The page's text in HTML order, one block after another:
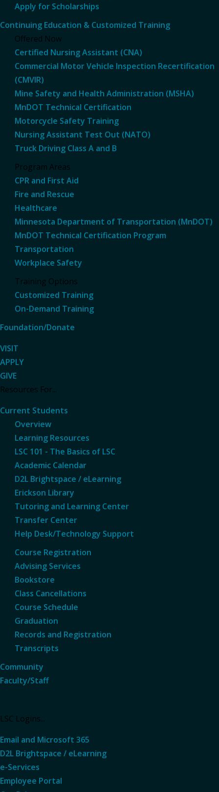
Apply for Scholarships
Continuing Education & Customized Training
Offered Now
Certified Nursing Assistant (CNA)
Commercial Motor Vehicle Inspection Recertification
(CMVIR)
Mine Safety and Health Administration (MSHA)
MnDOT Technical Certification
Motorcycle Safety Training
Nursing Assistant Test Out (NATO)
Truck Driving Class A and B
Program Areas
CPR and First Aid
Fire and Rescue
Healthcare
Minnesota Department of Transportation (MnDOT)
MnDOT Technical Certification Program
Transportation
Workplace Safety
Training Options
Customized Training
On-Demand Training
Foundation/Donate
VISIT
APPLY
GIVE
Resources For...
Current Students
Overview
Learning Resources
LSC 101 - The Basics of LSC
Academic Calendar
D2L Brightspace / eLearning
Erickson Library
Tutoring and Learning Center
Transfer Center
Help Desk/Technology Support
Course Registration
Advising Services
Bookstore
Class Cancellations
Course Schedule
Graduation
Records and Registration
Transcripts
Community
Faculty/Staff
LSC Logins...
Email and Microsoft 365
D2L Brightspace / eLearning
e-Services
Employee Portal